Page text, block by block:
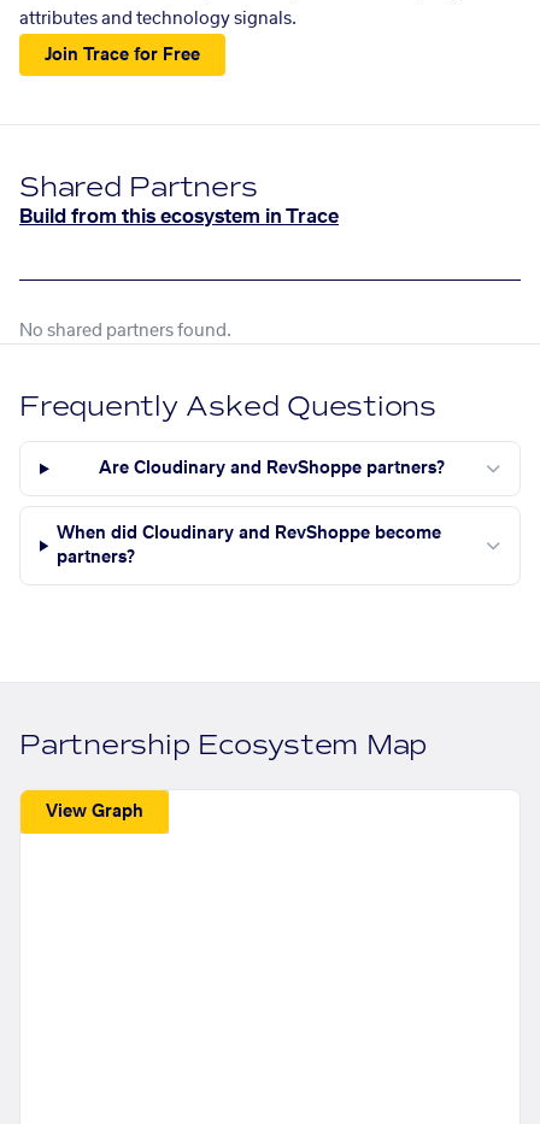
attributes and technology signals.
Join Trace for Free
Shared Partners
Build from this ecosystem in Trace
No shared partners found.
Frequently Asked Questions
Are Cloudinary and RevShoppe partners?
When did Cloudinary and RevShoppe become
partners?
Partnership Ecosystem Map
View Graph